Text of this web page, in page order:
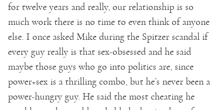
for twelve years and really, our relationship is so
much work there is no time to even think of anyone
else. I once asked Mike during the Spitzer scandal if
every guy really is that sex-obsessed and he said
maybe those guys who go into politics are, since
power+sex is a thrilling combo, but he’s never been a
power-hungry guy. He said the most cheating he